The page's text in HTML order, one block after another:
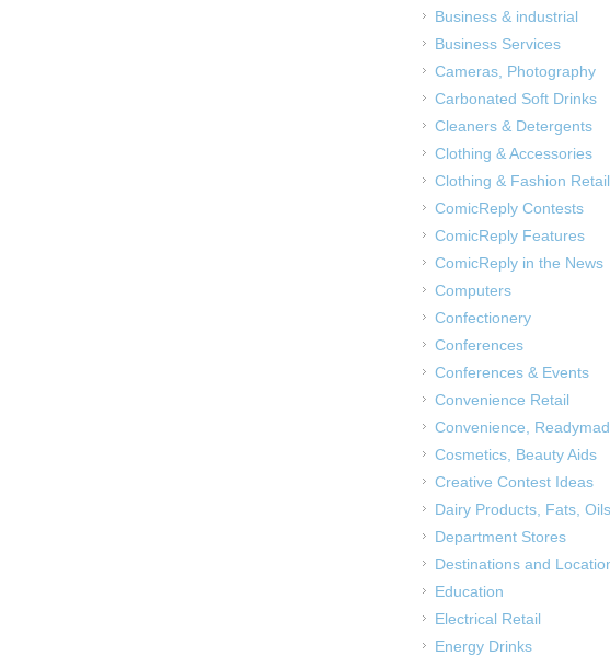
Business & industrial
Business Services
Cameras, Photography
Carbonated Soft Drinks
Cleaners & Detergents
Clothing & Accessories
Clothing & Fashion Retail
ComicReply Contests
ComicReply Features
ComicReply in the News
Computers
Confectionery
Conferences
Conferences & Events
Convenience Retail
Convenience,
Cosmetics, Beauty Aids
Creative Contest Ideas
Dairy Products, Fats, Oils
Department Stores
Destinations and
Education
Electrical Retail
Energy Drinks